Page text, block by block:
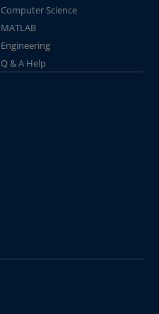
Computer Science
MATLAB
Engineering
Q & A Help